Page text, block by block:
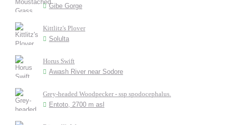
Gibe Gorge
Kittlitz's Plover
Solulta
Horus Swift
Awash River near Sodore
Grey-headed Woodpecker - ssp spodocephalus.
Entoto, 2700 m asl